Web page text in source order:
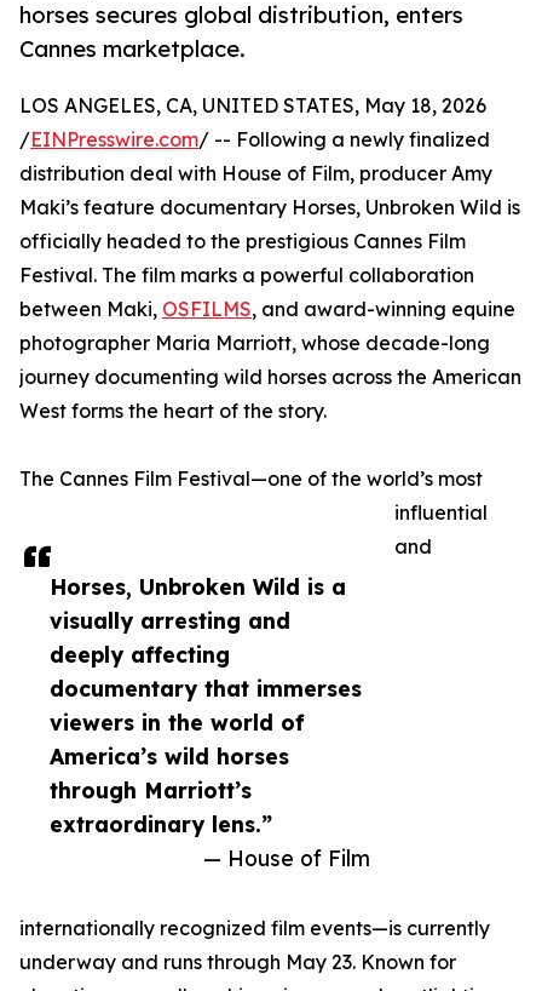
horses secures global distribution, enters
Cannes marketplace.
Horses, Unbroken Wild is a
visually arresting and
deeply affecting
documentary that immerses
viewers in the world of
America’s wild horses
through Marriott’s
extraordinary lens.”
— House of Film
LOS ANGELES, CA, UNITED STATES, May 18, 2026
/EINPresswire.com/ -- Following a newly finalized
distribution deal with House of Film, producer Amy
Maki’s feature documentary Horses, Unbroken Wild is
officially headed to the prestigious Cannes Film
Festival. The film marks a powerful collaboration
between Maki, OSFILMS, and award-winning equine
photographer Maria Marriott, whose decade-long
journey documenting wild horses across the American
West forms the heart of the story.
The Cannes Film Festival—one of the world’s most
influential
and
internationally recognized film events—is currently
underway and runs through May 23. Known for